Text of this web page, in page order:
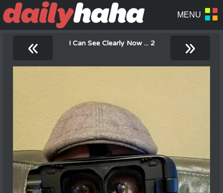
« I Can See Clearly Now ... 2 »